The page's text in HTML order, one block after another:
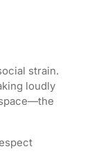
strain.
loudly